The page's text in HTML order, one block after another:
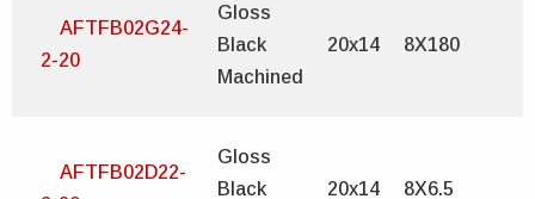
AFTFB02G24-
2-20
Gloss
Black
Machined
20x14 8X180
AFTFB02D22-
Gloss
Black
20x14 8X6.5